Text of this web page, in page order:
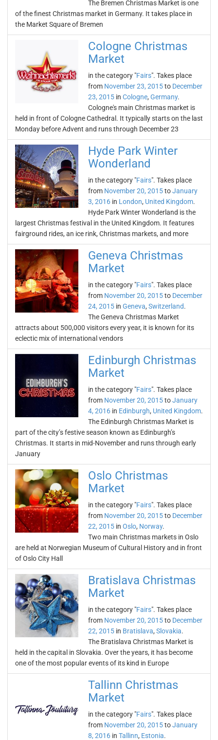
The Bremen Christmas Market is one
of the finest Christmas market in Germany. It takes place in
the Market Square of Bremen
Cologne Christmas
Market
in the category "Fairs". Takes place
from November 23, 2015to December
23, 2015 in Cologne, Germany.
Cologne's main Christmas market is
held in front of Cologne Cathedral. It typically starts on the last
Monday before Advent and runs through December 23
Hyde Park Winter
Wonderland
in the category "Fairs". Takes place
from November 20, 2015toJanuary
3, 2016 in London, United Kingdom.
Hyde Park Winter Wonderland is the
largest Christmas festival in the United Kingdom. It features
fairground rides, an ice rink, Christmas markets, and more
Geneva Christmas
Market
in the category "Fairs". Takes place
from November 20, 2015to December
24, 2015 in Geneva, Switzerland.
The Geneva Christmas Market
attracts about 500,000 visitors every year, it is known for its
eclectic mix of international vendors
Edinburgh Christmas
Market
in the category "Fairs". Takes place
from November 20, 2015toJanuary
4, 2016 in Edinburgh, United Kingdom.
The Edinburgh Christmas Market is
part of the city’s festive season known as Edinburgh’s
Christmas. It starts in mid-November and runs through early
January
Oslo Christmas
Market
in the category "Fairs". Takes place
from November 20, 2015to December
22, 2015 in Oslo, Norway.
Two main Christmas markets in Oslo
are held at Norwegian Museum of Cultural History and in front
of Oslo City Hall
Bratislava Christmas
Market
in the category "Fairs". Takes place
from November 20, 2015to December
22, 2015 in Bratislava, Slovakia.
The Bratislava Christmas Market is
held in the capital in Slovakia. Over the years, it has become
one of the most popular events of its kind in Europe
Tallinn Christmas
Market
in the category "Fairs". Takes place
from November 20, 2015toJanuary
8, 2016 in Tallinn, Estonia.